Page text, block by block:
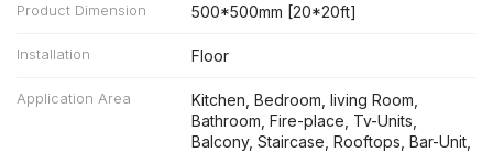
Product Dimension 500*500mm [20*20ft]
Installation Floor
Application Area
Kitchen, Bedroom, living Room,
Bathroom, Fire-place, Tv-Units,
Balcony, Staircase, Rooftops, Bar-Unit,